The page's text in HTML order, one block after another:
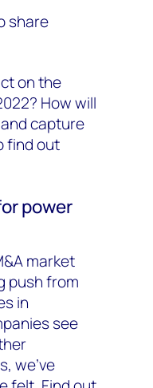
share
on the
How will
capture
find out
power
market
push from
in
see
we’ve